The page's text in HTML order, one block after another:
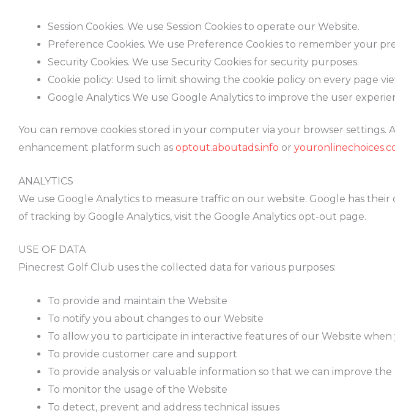
Session Cookies. We use Session Cookies to operate our Website.
Preference Cookies. We use Preference Cookies to remember your
Security Cookies. We use Security Cookies for security purposes.
Cookie policy: Used to limit showing the cookie policy on every page
Google Analytics We use Google Analytics to improve the user
You can remove cookies stored in your computer via your browser
enhancement platform such as optout.aboutads.info or
ANALYTICS
We use Google Analytics to measure traffic on our website. Google has
of tracking by Google Analytics, visit the Google Analytics opt-out page.
USE OF DATA
Pinecrest Golf Club uses the collected data for various purposes:
To provide and maintain the Website
To notify you about changes to our Website
To allow you to participate in interactive features of our Website when
To provide customer care and support
To provide analysis or valuable information so that we can improve the
To monitor the usage of the Website
To detect, prevent and address technical issues